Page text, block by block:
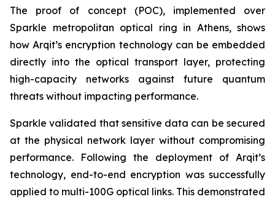
The proof of concept (POC), implemented over
Sparkle metropolitan optical ring in Athens, shows
how Arqit’s encryption technology can be embedded
directly into the optical transport layer, protecting
high-capacity networks against future quantum
threats without impacting performance.
Sparkle validated that sensitive data can be secured
at the physical network layer without compromising
performance. Following the deployment of Arqit’s
technology, end-to-end encryption was successfully
applied to multi-100G optical links. This demonstrated